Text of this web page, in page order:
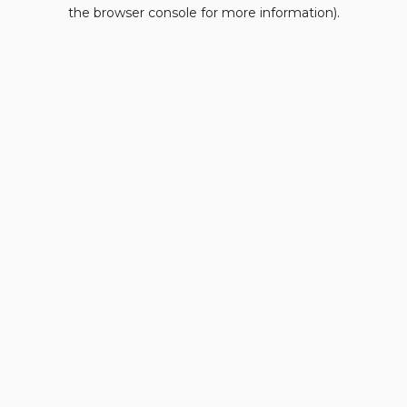
the browser console for more information).